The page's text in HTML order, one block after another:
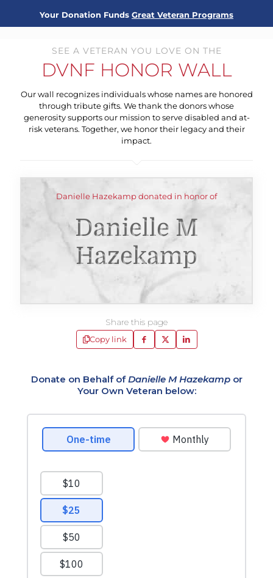
Your Donation Funds Great Veteran Programs
SEE A VETERAN YOU LOVE ON THE
DVNF HONOR WALL
Our wall recognizes individuals whose names are honored
through tribute gifts. We thank the donors whose
generosity supports our mission to serve disabled and at-
risk veterans. Together, we honor their legacy and their
impact.
Danielle Hazekamp donated in honor of
Danielle M
Hazekamp
Share this page
Copy link
Donate on Behalf ofDanielle M Hazekampor
Your Own Veteran below: